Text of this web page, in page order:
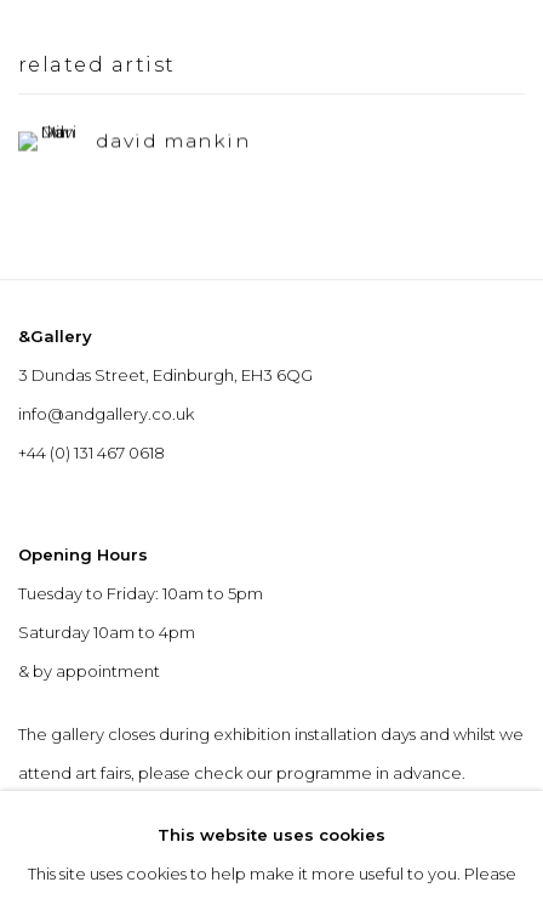
related artist
david mankin
&Gallery
3 Dundas Street, Edinburgh, EH3 6QG
info@andgallery.co.uk
+44 (0) 131 467 0618
Opening Hours
Tuesday to Friday: 10am to 5pm
Saturday 10am to 4pm
& by appointment
The gallery closes during exhibition installation days and whilst we
attend art fairs, please check our programme in advance.
This website uses cookies
This site uses cookies to help make it more useful to you. Please